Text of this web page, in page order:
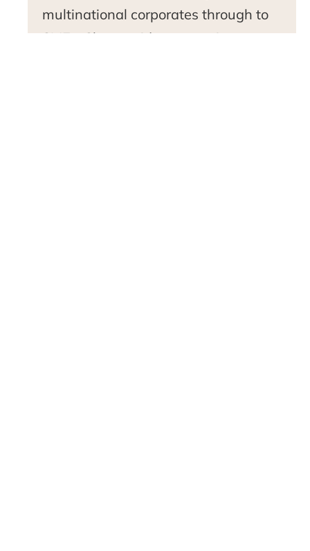
multinational corporates through to
SMEs. She provides strategic